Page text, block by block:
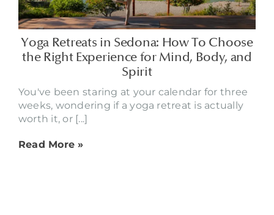
Yoga Retreats in Sedona: How To Choose
the Right Experience for Mind, Body, and
Spirit
You've been staring at your calendar for three
weeks, wondering if a yoga retreat is actually
worth it, or [...]
Read More »